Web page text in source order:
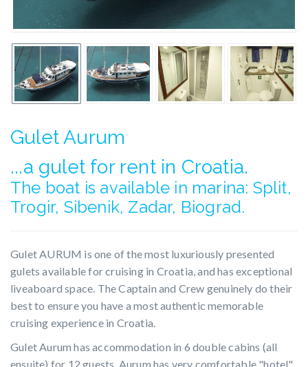
Gulet Aurum
...a gulet for rent in Croatia.
The boat is available in marina: Split,
Trogir, Sibenik, Zadar, Biograd.
Gulet AURUM is one of the most luxuriously presented
gulets available for cruising in Croatia, and has exceptional
liveaboard space. The Captain and Crew genuinely do their
best to ensure you have a most authentic memorable
cruising experience in Croatia.
Gulet Aurum has accommodation in 6 double cabins (all
ensuite) for 12 guests. Aurum has very comfortable "hotel"